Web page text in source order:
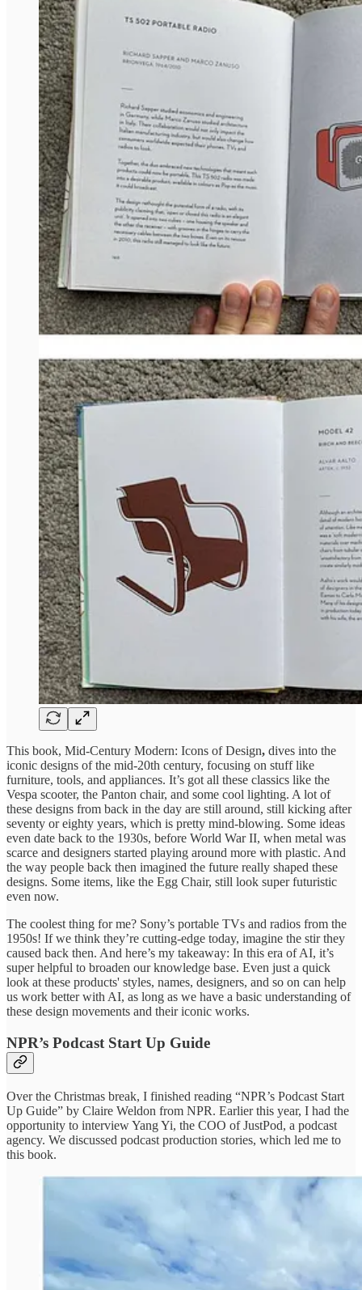
This book, Mid-Century Modern: Icons of Design, dives into the
iconic designs of the mid-20th century, focusing on stuff like
furniture, tools, and appliances. It’s got all these classics like the
Vespa scooter, the Panton chair, and some cool lighting. A lot of
these designs from back in the day are still around, still kicking after
seventy or eighty years, which is pretty mind-blowing. Some ideas
even date back to the 1930s, before World War II, when metal was
scarce and designers started playing around more with plastic. And
the way people back then imagined the future really shaped these
designs. Some items, like the Egg Chair, still look super futuristic
even now.
The coolest thing for me? Sony’s portable TVs and radios from the
1950s! If we think they’re cutting-edge today, imagine the stir they
caused back then. And here’s my takeaway: In this era of AI, it’s
super helpful to broaden our knowledge base. Even just a quick
look at these products' styles, names, designers, and so on can help
us work better with AI, as long as we have a basic understanding of
these design movements and their iconic works.
NPR’s Podcast Start Up Guide
Over the Christmas break, I finished reading “NPR’s Podcast Start
Up Guide” by Claire Weldon from NPR. Earlier this year, I had the
opportunity to interview Yang Yi, the COO of JustPod, a podcast
agency. We discussed podcast production stories, which led me to
this book.